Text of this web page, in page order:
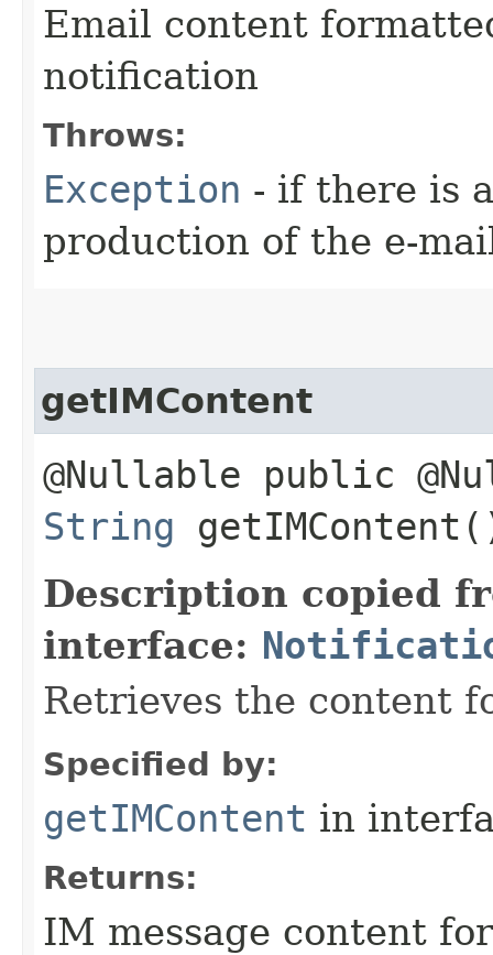
Email content
notification
Throws:
Exception - if there is
production of the e-
getIMContent
@Nullable public
String
Description copied
interface:
Retrieves the content
Specified by:
getIMContent in
Returns:
IM message content